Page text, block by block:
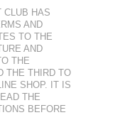
CLUB HAS
AND
TO THE
AND
THE
THE THIRD TO
SHOP. IT IS
THE
BEFORE